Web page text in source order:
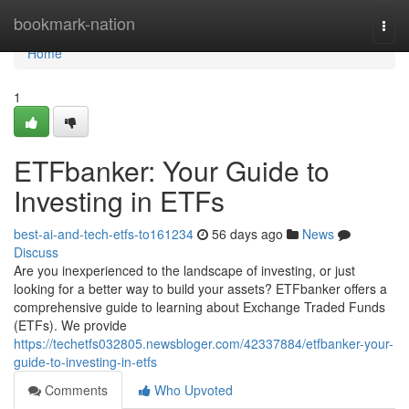
bookmark-nation
Home
Home
1
ETFbanker: Your Guide to
Investing in ETFs
best-ai-and-tech-etfs-to161234 56 days ago
News
Discuss
Are you inexperienced to the landscape of investing, or just
looking for a better way to build your assets? ETFbanker offers a
comprehensive guide to learning about Exchange Traded Funds
(ETFs). We provide
https://techetfs032805.newsbloger.com/42337884/etfbanker-your-
guide-to-investing-in-etfs
Comments
Who Upvoted